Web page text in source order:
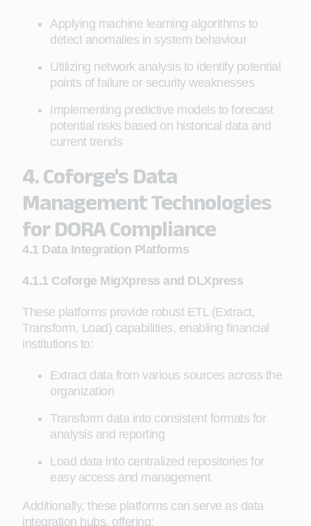
Applying machine learning algorithms to
detect anomalies in system behaviour
Utilizing network analysis to identify potential
points of failure or security weaknesses
Implementing predictive models to forecast
potential risks based on historical data and
current trends
4. Coforge's Data
Management Technologies
for DORA Compliance
4.1 Data Integration Platforms
4.1.1 Coforge MigXpress and DLXpress
These platforms provide robust ETL (Extract,
Transform, Load) capabilities, enabling financial
institutions to:
Extract data from various sources across the
organization
Transform data into consistent formats for
analysis and reporting
Load data into centralized repositories for
easy access and management
Additionally, these platforms can serve as data
integration hubs, offering: